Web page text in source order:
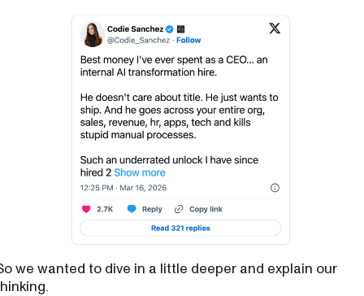
we wanted to dive in a little deeper and explain our